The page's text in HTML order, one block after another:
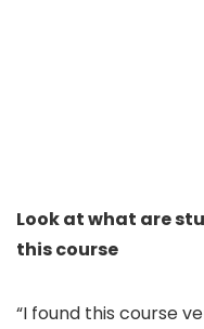
Look at what are
this course
“I found this course